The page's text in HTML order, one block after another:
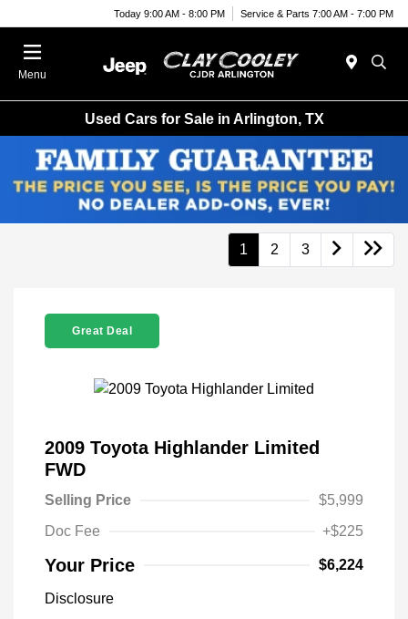
Today 9:00 AM - 8:00 PM Service & Parts 7:00 AM - 7:00 PM
Menu
Used Cars for Sale in Arlington, TX
1 2 3
Great Deal
2009 Toyota Highlander Limited
FWD
Selling Price
$5,999
Doc Fee
+$225
Your Price $6,224
Disclosure